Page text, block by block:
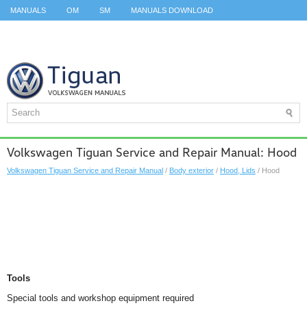
MANUALS OM SM MANUALS DOWNLOAD
Volkswagen Tiguan Service and Repair Manual: Hood
Volkswagen Tiguan Service and Repair Manual / Body exterior / Hood, Lids / Hood
Tools
Special tools and workshop equipment required